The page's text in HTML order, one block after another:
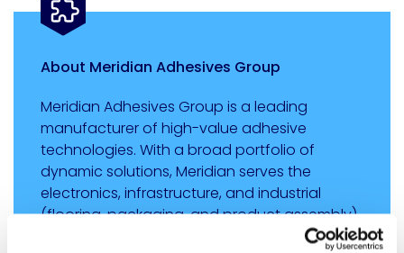
About Meridian Adhesives Group
Meridian Adhesives Group is a leading
manufacturer of high-value adhesive
technologies. With a broad portfolio of
dynamic solutions, Meridian serves the
electronics, infrastructure, and industrial
(flooring, packaging, and product assembly)
markets. The group’s operations are located